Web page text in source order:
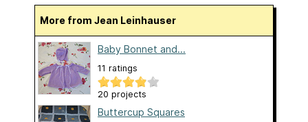
More from Jean Leinhauser
Baby Bonnet and...
11 ratings
20 projects
Buttercup Squares